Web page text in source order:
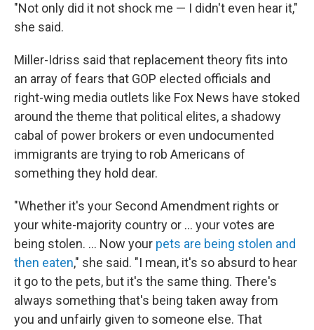
"Not only did it not shock me — I didn't even hear it,"
she said.
Miller-Idriss said that replacement theory fits into
an array of fears that GOP elected officials and
right-wing media outlets like Fox News have stoked
around the theme that political elites, a shadowy
cabal of power brokers or even undocumented
immigrants are trying to rob Americans of
something they hold dear.
"Whether it's your Second Amendment rights or
your white-majority country or … your votes are
being stolen. ... Now your pets are being stolen and
then eaten," she said. "I mean, it's so absurd to hear
it go to the pets, but it's the same thing. There's
always something that's being taken away from
you and unfairly given to someone else. That